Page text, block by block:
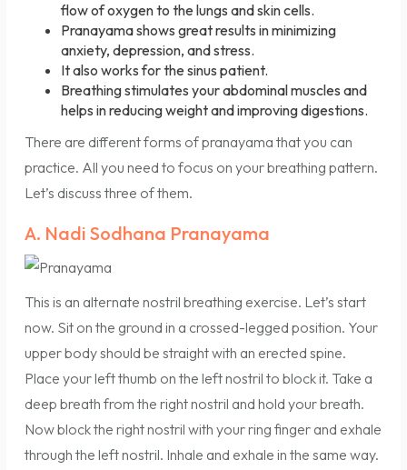
flow of oxygen to the lungs and skin cells.
Pranayama shows great results in minimizing
anxiety, depression, and stress.
It also works for the sinus patient.
Breathing stimulates your abdominal muscles and
helps in reducing weight and improving digestions.
There are different forms of pranayama that you can
practice. All you need to focus on your breathing pattern.
Let’s discuss three of them.
A. Nadi Sodhana Pranayama
This is an alternate nostril breathing exercise. Let’s start
now. Sit on the ground in a crossed-legged position. Your
upper body should be straight with an erected spine.
Place your left thumb on the left nostril to block it. Take a
deep breath from the right nostril and hold your breath.
Now block the right nostril with your ring finger and exhale
through the left nostril. Inhale and exhale in the same way.